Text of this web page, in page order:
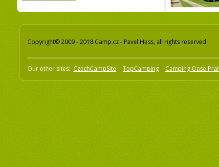
Copyright© 2009 - 2018 Camp.cz - Pavel Hess, all rights reserved
Our other sites: CzechCampSite TopCamping Camping Oase